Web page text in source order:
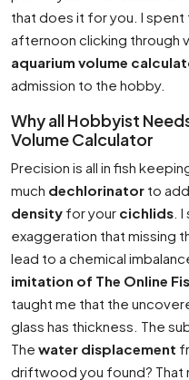
that does it for you. I
afternoon clicking through
aquarium volume
admission to the hobby.
Why all Hobbyist
Volume Calculator
Precision is all in fish
much dechlorinator to
density for your cichlids .
exaggeration that missing
lead to a chemical
imitation of The Online
taught me that the
glass has thickness. The
The water displacement
driftwood you found? That